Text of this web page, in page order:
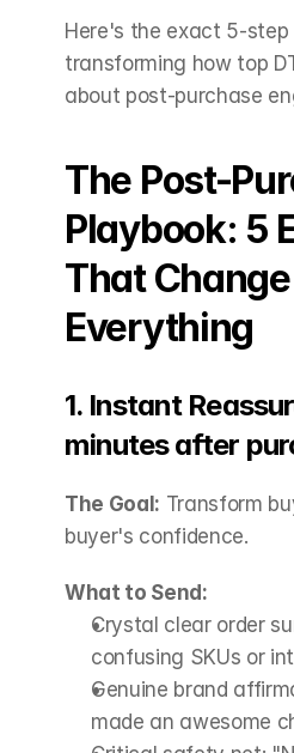
Here's the exact 5-
transforming how top
about post-purchase
The Post-
Playbook: 5
That Change
Everything
1. Instant
minutes after
The Goal: Transform
buyer's confidence.
What to Send:
Crystal clear order
confusing SKUs or
Genuine brand
made an awesome